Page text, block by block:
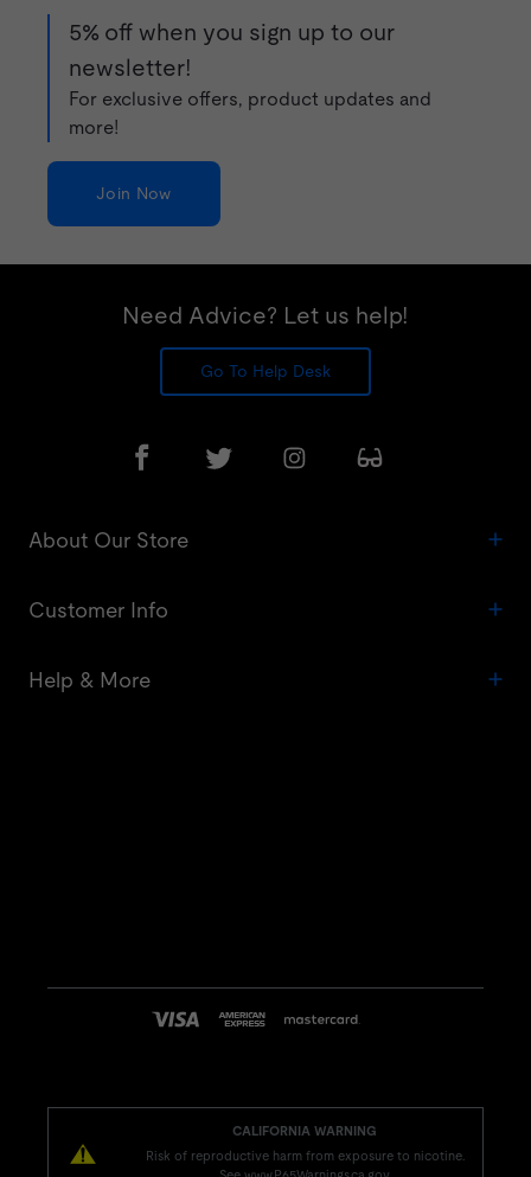
5% off when you sign up to our
newsletter!
For exclusive offers, product updates and
more!
Join Now
Need Advice? Let us help!
Go To Help Desk
About Our Store
Customer Info
Help & More
CALIFORNIA WARNING
Risk of reproductive harm from exposure to nicotine.